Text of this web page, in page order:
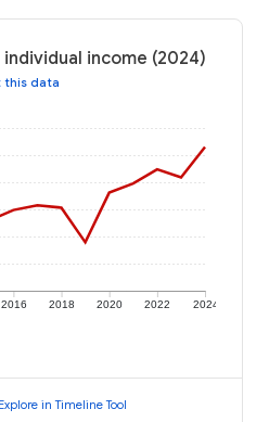
income (2024)
this data
2016 2018 2020 2022 2024
Explore in Timeline Tool